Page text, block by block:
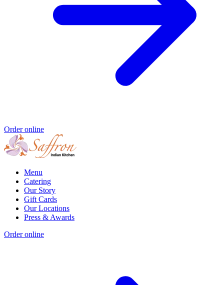
Order online
Menu
Catering
Our Story
Gift Cards
Our Locations
Press & Awards
Order online